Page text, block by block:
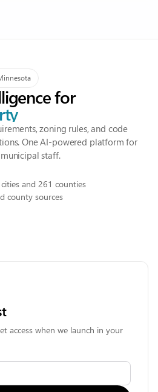
for
zoning rules, and code
One AI-powered platform for
staff.
and 261 counties
county sources
access when we launch in your